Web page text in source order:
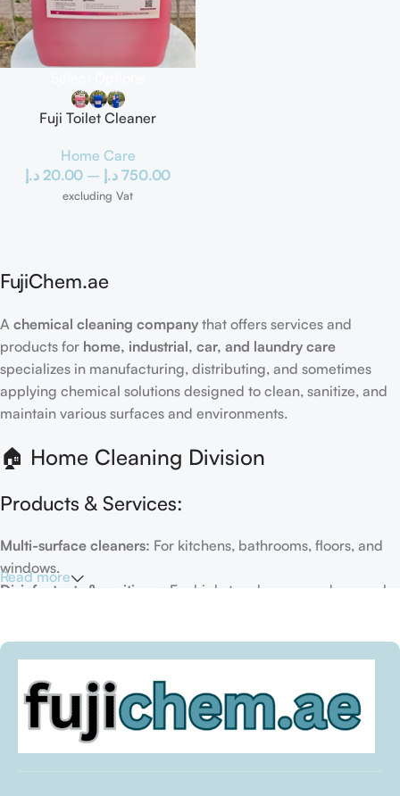
Fuji Toilet Cleaner
Home Care
20.00 د.إ – 750.00 د.إ
excluding Vat
FujiChem.ae
A chemical cleaning company that offers services and
products for home, industrial, car, and laundry care
specializes in manufacturing, distributing, and sometimes
applying chemical solutions designed to clean, sanitize, and
maintain various surfaces and environments.
🏠 Home Cleaning Division
Products & Services:
Multi-surface cleaners: For kitchens, bathrooms, floors, and
windows.
Disinfectants & sanitizers:
For high-touch areas and general
environment.
Eco-friendly options:
Biodegradable or plant-based
formulas.
Specialty cleaners:For mold, limescale, grout, or pet-related
Read more